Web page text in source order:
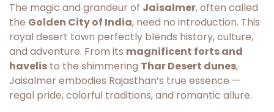
The magic and grandeur of Jaisalmer, often called
the Golden City of India, need no introduction. This
royal desert town perfectly blends history, culture,
and adventure. From its magnificent forts and
havelis to the shimmering Thar Desert dunes,
Jaisalmer embodies Rajasthan’s true essence —
regal pride, colorful traditions, and romantic allure.